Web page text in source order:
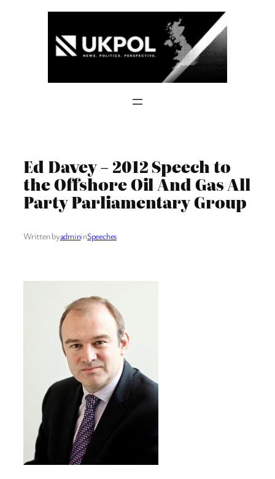
Ed Davey – 2012 Speech to
the Offshore Oil And Gas All
Party Parliamentary Group
Written byadmininSpeeches